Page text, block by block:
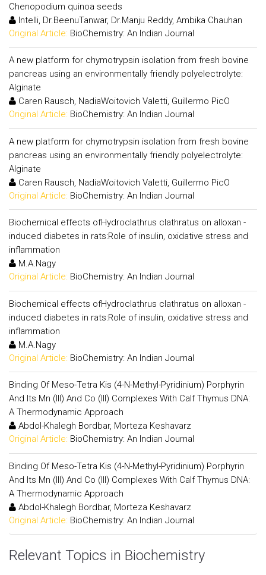
Chenopodium quinoa seeds
Intelli, Dr.BeenuTanwar, Dr.Manju Reddy, Ambika Chauhan
Original Article: BioChemistry: An Indian Journal
A new platform for chymotrypsin isolation from fresh bovine
pancreas using an environmentally friendly polyelectrolyte:
Alginate
Caren Rausch, NadiaWoitovich Valetti, Guillermo PicO
Original Article: BioChemistry: An Indian Journal
A new platform for chymotrypsin isolation from fresh bovine
pancreas using an environmentally friendly polyelectrolyte:
Alginate
Caren Rausch, NadiaWoitovich Valetti, Guillermo PicO
Original Article: BioChemistry: An Indian Journal
Biochemical effects ofHydroclathrus clathratus on alloxan -
induced diabetes in rats:Role of insulin, oxidative stress and
inflammation
M.A.Nagy
Original Article: BioChemistry: An Indian Journal
Biochemical effects ofHydroclathrus clathratus on alloxan -
induced diabetes in rats:Role of insulin, oxidative stress and
inflammation
M.A.Nagy
Original Article: BioChemistry: An Indian Journal
Binding Of Meso-Tetra Kis (4-N-Methyl-Pyridinium) Porphyrin
And Its Mn (III) And Co (III) Complexes With Calf Thymus DNA:
A Thermodynamic Approach
Abdol-Khalegh Bordbar, Morteza Keshavarz
Original Article: BioChemistry: An Indian Journal
Binding Of Meso-Tetra Kis (4-N-Methyl-Pyridinium) Porphyrin
And Its Mn (III) And Co (III) Complexes With Calf Thymus DNA:
A Thermodynamic Approach
Abdol-Khalegh Bordbar, Morteza Keshavarz
Original Article: BioChemistry: An Indian Journal
Relevant Topics in Biochemistry